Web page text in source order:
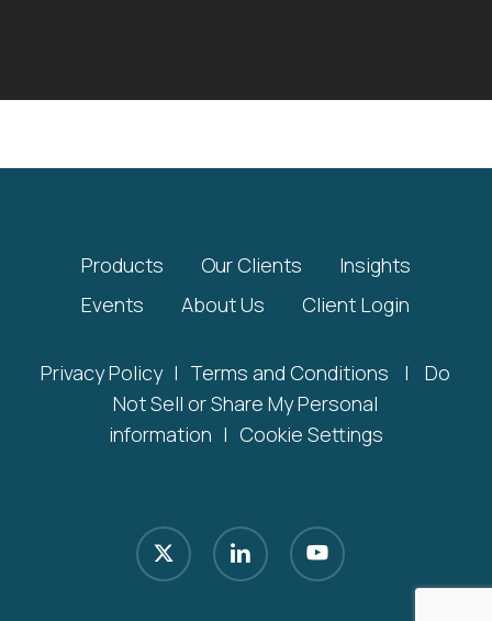
Products Our Clients
Insights
Events
About Us Client Login
Privacy Policy | Terms and Conditions |
Do
Not Sell or Share My Personal
information | Cookie Settings
x-
twitter
linkedin youtube